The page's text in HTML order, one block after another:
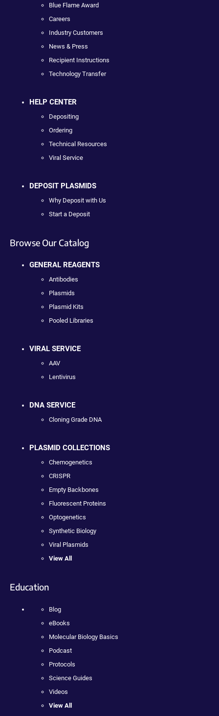
Blue Flame Award
Careers
Industry Customers
News & Press
Recipient Instructions
Technology Transfer
HELP CENTER
Depositing
Ordering
Technical Resources
Viral Service
DEPOSIT PLASMIDS
Why Deposit with Us
Start a Deposit
Browse Our Catalog
GENERAL REAGENTS
Antibodies
Plasmids
Plasmid Kits
Pooled Libraries
VIRAL SERVICE
AAV
Lentivirus
DNA SERVICE
Cloning Grade DNA
PLASMID COLLECTIONS
Chemogenetics
CRISPR
Empty Backbones
Fluorescent Proteins
Optogenetics
Synthetic Biology
Viral Plasmids
View All
Education
Blog
eBooks
Molecular Biology Basics
Podcast
Protocols
Science Guides
Videos
View All